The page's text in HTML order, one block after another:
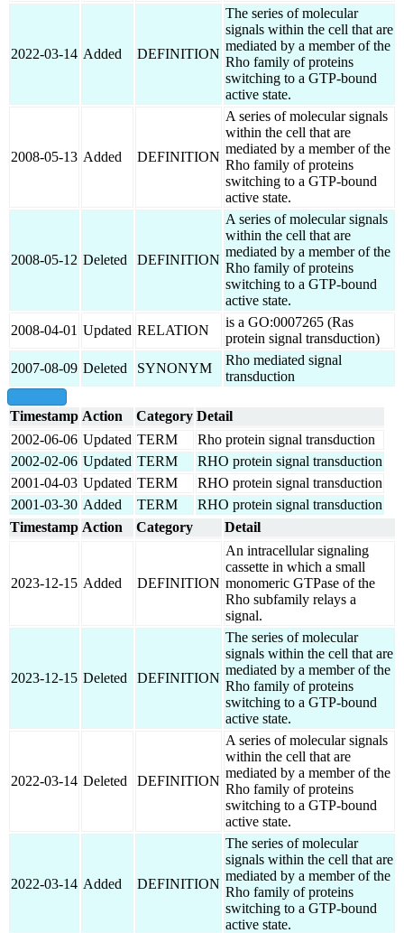
2022-03-14 Added DEFINITION
The series of molecular
signals within the cell that are
mediated by a member of the
Rho family of proteins
switching to a GTP-bound
active state.
2008-05-13 Added DEFINITION
A series of molecular signals
within the cell that are
mediated by a member of the
Rho family of proteins
switching to a GTP-bound
active state.
2008-05-12 Deleted DEFINITION
A series of molecular signals
within the cell that are
mediated by a member of the
Rho family of proteins
switching to a GTP-bound
active state.
2008-04-01 Updated RELATION
is a GO:0007265 (Ras
protein signal transduction)
2007-08-09 Deleted SYNONYM
Rho mediated signal
transduction
Timestamp Action Category Detail
2002-06-06 Updated TERM
Rho protein signal transduction
2002-02-06 Updated TERM
RHO protein signal transduction
2001-04-03 Updated TERM
RHO protein signal transduction
2001-03-30 Added TERM
RHO protein signal transduction
Timestamp Action Category Detail
2023-12-15 Added DEFINITION
An intracellular signaling
cassette in which a small
monomeric GTPase of the
Rho subfamily relays a
signal.
2023-12-15 Deleted DEFINITION
The series of molecular
signals within the cell that are
mediated by a member of the
Rho family of proteins
switching to a GTP-bound
active state.
2022-03-14 Deleted DEFINITION
A series of molecular signals
within the cell that are
mediated by a member of the
Rho family of proteins
switching to a GTP-bound
active state.
2022-03-14 Added DEFINITION
The series of molecular
signals within the cell that are
mediated by a member of the
Rho family of proteins
switching to a GTP-bound
active state.